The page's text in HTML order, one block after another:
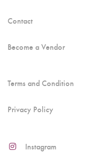
Contact
Become a Vendor
Terms and Condition
Privacy Policy
Instagram